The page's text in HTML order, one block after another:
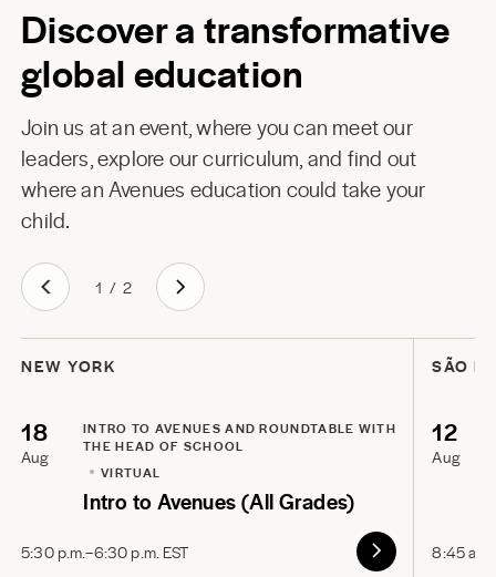
Discover a transformative
global education
Join us at an event, where you can meet our
leaders, explore our curriculum, and find out
where an Avenues education could take your
child.
1 / 2
NEW YORK
18
Aug
INTRO TO AVENUES AND ROUNDTABLE WITH
THE HEAD OF SCHOOL
VIRTUAL
Intro to Avenues (All Grades)
5:30 p.m.–6:30 p.m. EST
SÃO
12
Aug
8:45